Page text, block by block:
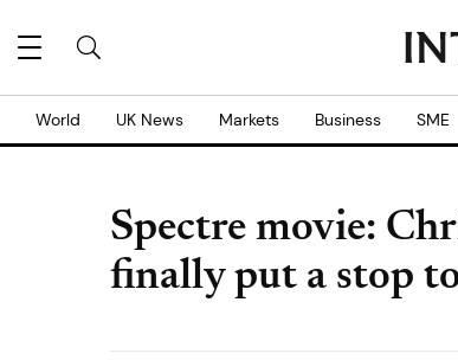
World UK News Markets Business SME
Spectre movie:
finally put a stop